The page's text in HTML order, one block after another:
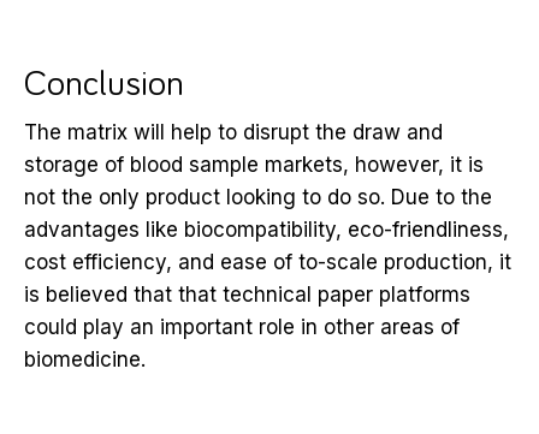
Conclusion
The matrix will help to disrupt the draw and
storage of blood sample markets, however, it is
not the only product looking to do so. Due to the
advantages like biocompatibility, eco-friendliness,
cost efficiency, and ease of to-scale production, it
is believed that that technical paper platforms
could play an important role in other areas of
biomedicine.